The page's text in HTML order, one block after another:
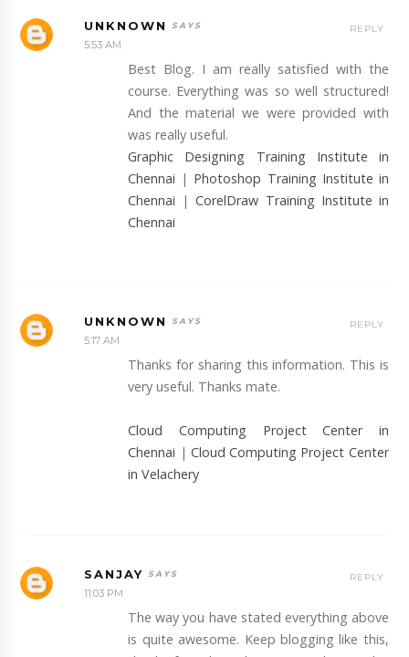
UNKNOWN
5:53 AM
Best Blog. I am really satisfied with the
course. Everything was so well structured!
And the material we were provided with
was really useful.
Graphic Designing Training Institute in
Chennai | Photoshop Training Institute in
Chennai |CorelDraw Training Institute in
Chennai
REPLY
UNKNOWN
5:17 AM
Thanks for sharing this information. This is
very useful. Thanks mate.
Cloud Computing Project Center in
Chennai | Cloud Computing Project Center
in Velachery
REPLY
SANJAY
11:03 PM
The way you have stated everything above
is quite awesome. Keep blogging like this,
REPLY